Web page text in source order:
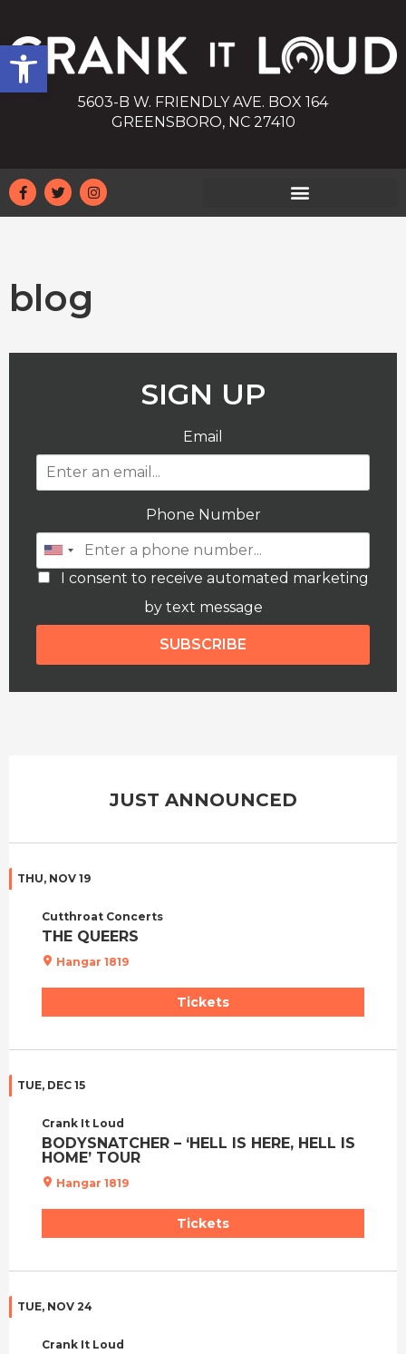
Open toolbar
5603-B W. FRIENDLY AVE. BOX 164
GREENSBORO, NC 27410
blog
SIGN UP
Email
Phone Number
I consent to receive automated marketing
by text message
SUBSCRIBE
JUST ANNOUNCED
THU, NOV 19
Cutthroat Concerts
THE QUEERS
Hangar 1819
Tickets
TUE, DEC 15
Crank It Loud
BODYSNATCHER – ‘HELL IS HERE, HELL IS
HOME’ TOUR
Hangar 1819
Tickets
TUE, NOV 24
Crank It Loud